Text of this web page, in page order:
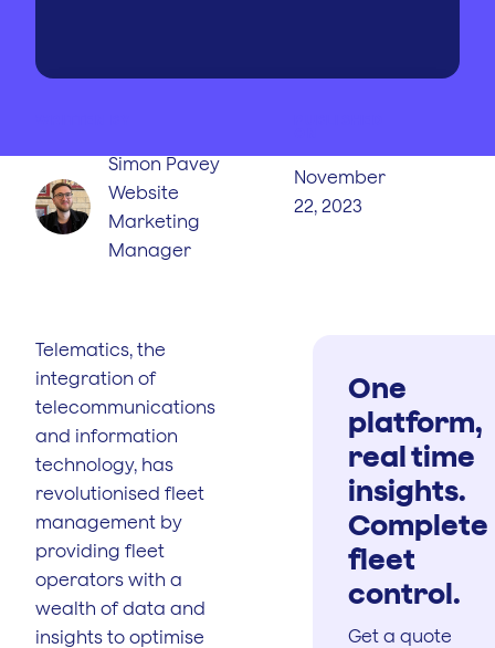
Simon Pavey
Website
Marketing
Manager
November
22, 2023
Telematics, the
integration of
telecommunications
and information
technology, has
revolutionised fleet
management by
providing fleet
operators with a
wealth of data and
insights to optimise
One
platform,
real time
insights.
Complete
fleet
control.
Get a quote